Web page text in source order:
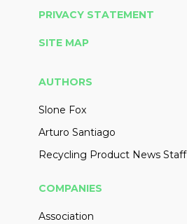
PRIVACY STATEMENT
SITE MAP
AUTHORS
Slone Fox
Arturo Santiago
Recycling Product News Staff
COMPANIES
Association